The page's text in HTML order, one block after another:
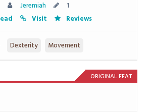
Jeremiah
1
Visit Reviews
Dexterity Movement
ORIGINAL FEAT